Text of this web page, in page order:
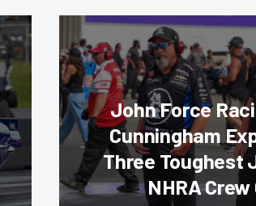
John Force
Cunningham
Three Toughest
NHRA